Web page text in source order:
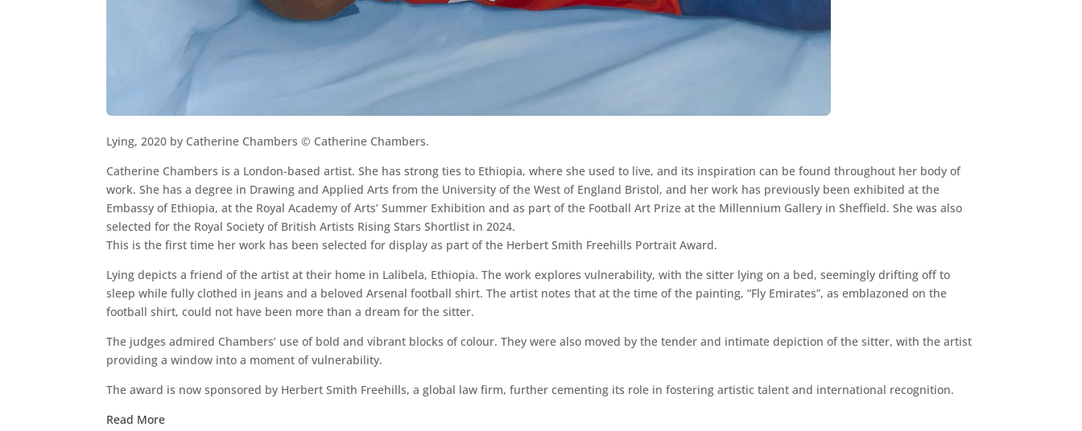
Lying, 2020 by Catherine Chambers © Catherine Chambers.
Catherine Chambers is a London-based artist. She has strong ties to Ethiopia, where she used to live, and its inspiration can be found throughout her body of
work. She has a degree in Drawing and Applied Arts from the University of the West of England Bristol, and her work has previously been exhibited at the
Embassy of Ethiopia, at the Royal Academy of Arts’ Summer Exhibition and as part of the Football Art Prize at the Millennium Gallery in Sheffield. She was also
selected for the Royal Society of British Artists Rising Stars Shortlist in 2024.
This is the first time her work has been selected for display as part of the Herbert Smith Freehills Portrait Award.
Lying depicts a friend of the artist at their home in Lalibela, Ethiopia. The work explores vulnerability, with the sitter lying on a bed, seemingly drifting off to
sleep while fully clothed in jeans and a beloved Arsenal football shirt. The artist notes that at the time of the painting, “Fly Emirates”, as emblazoned on the
football shirt, could not have been more than a dream for the sitter.
The judges admired Chambers’ use of bold and vibrant blocks of colour. They were also moved by the tender and intimate depiction of the sitter, with the artist
providing a window into a moment of vulnerability.
The award is now sponsored by Herbert Smith Freehills, a global law firm, further cementing its role in fostering artistic talent and international recognition.
Read More